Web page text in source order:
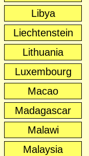
Libya
Liechtenstein
Lithuania
Luxembourg
Macao
Madagascar
Malawi
Malaysia